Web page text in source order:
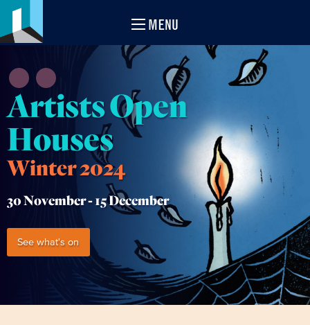
MENU
Artists Open
Houses
Winter 2024
30 November -15 December
See what's on